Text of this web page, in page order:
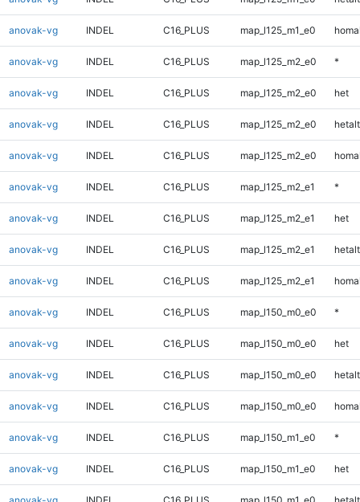
anovak-vg INDEL C16_PLUS map_l125_m1_e0
anovak-vg INDEL C16_PLUS map_l125_m2_e0 *
anovak-vg INDEL C16_PLUS map_l125_m2_e0 het
anovak-vg INDEL C16_PLUS map_l125_m2_e0 hetalt
anovak-vg INDEL C16_PLUS map_l125_m2_e0
anovak-vg INDEL C16_PLUS map_l125_m2_e1 *
anovak-vg INDEL C16_PLUS map_l125_m2_e1 het
anovak-vg INDEL C16_PLUS map_l125_m2_e1 hetalt
anovak-vg INDEL C16_PLUS map_l125_m2_e1
anovak-vg INDEL C16_PLUS map_l150_m0_e0 *
anovak-vg INDEL C16_PLUS map_l150_m0_e0 het
anovak-vg INDEL C16_PLUS map_l150_m0_e0 hetalt
anovak-vg INDEL C16_PLUS map_l150_m0_e0
anovak-vg INDEL C16_PLUS map_l150_m1_e0 *
anovak-vg INDEL C16_PLUS map_l150_m1_e0 het
anovak-vg INDEL C16_PLUS map_l150_m1_e0 hetalt